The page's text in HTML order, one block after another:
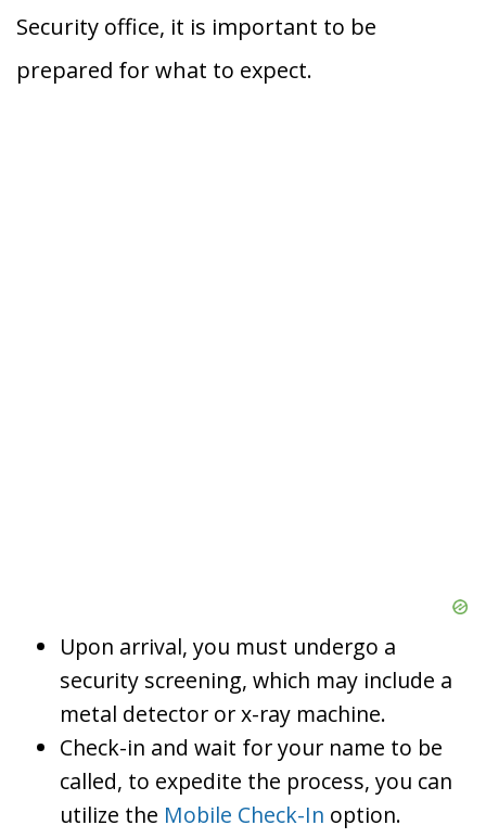
Security office, it is important to be
prepared for what to expect.
Upon arrival, you must undergo a
security screening, which may include a
metal detector or x-ray machine.
Check-in and wait for your name to be
called, to expedite the process, you can
utilize the Mobile Check-In option.